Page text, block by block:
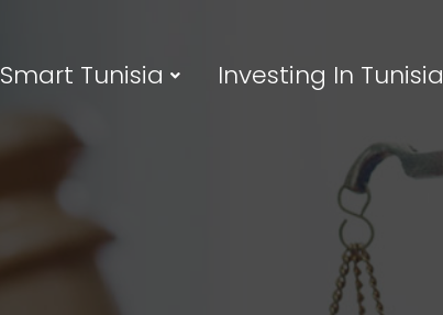
Smart Tunisia Investing In Tunisia